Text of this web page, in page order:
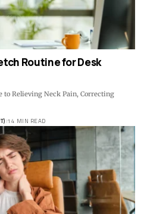
Routine for Desk
to Relieving Neck Pain, Correcting
14 MIN READ